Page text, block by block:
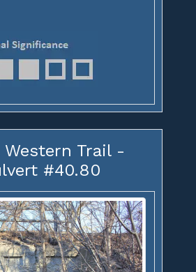
Western Trail -
#40.80